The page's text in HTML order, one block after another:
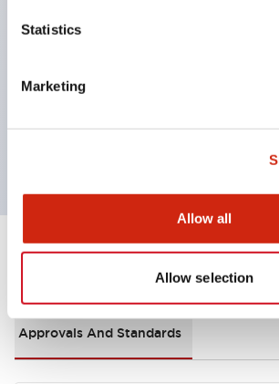
Statistics
Marketing
Allow all
Allow selection
Equipped with spot illumination
to confirm lighting even in bright
UL, c-UL, and TUV certified.
Documents and Files
Approvals And Standards